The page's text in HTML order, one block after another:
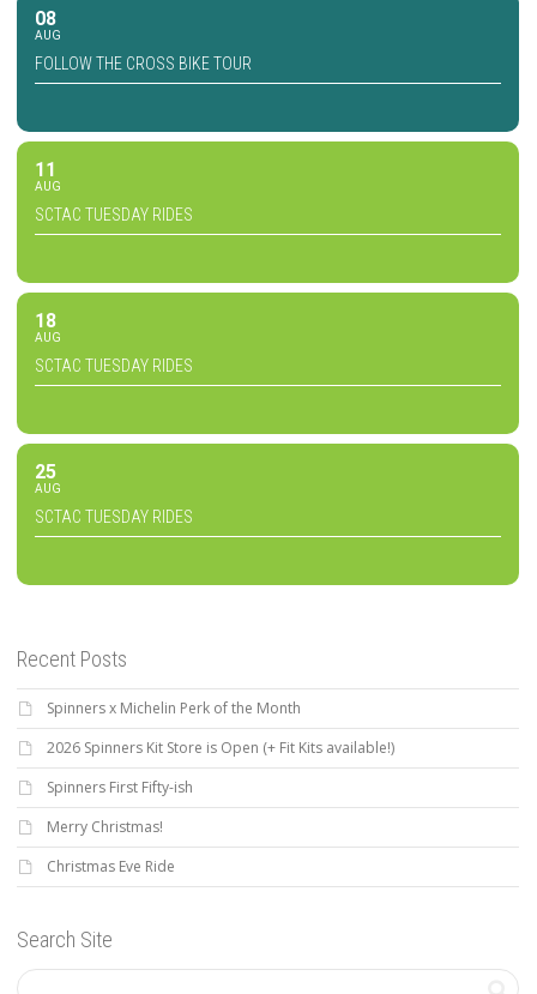
08
AUG
FOLLOW THE CROSS BIKE TOUR
11
AUG
SCTAC TUESDAY RIDES
18
AUG
SCTAC TUESDAY RIDES
25
AUG
SCTAC TUESDAY RIDES
Recent Posts
Spinners x Michelin Perk of the Month
2026 Spinners Kit Store is Open (+ Fit Kits available!)
Spinners First Fifty-ish
Merry Christmas!
Christmas Eve Ride
Search Site